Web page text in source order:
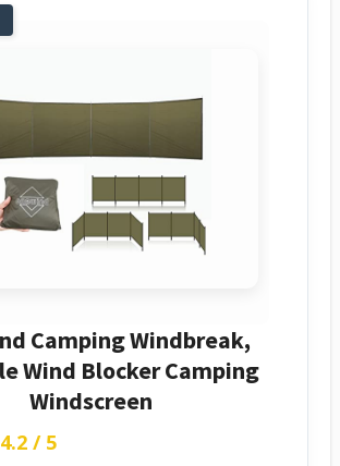
Camping Windbreak,
Wind Blocker Camping
Windscreen
4.2 / 5